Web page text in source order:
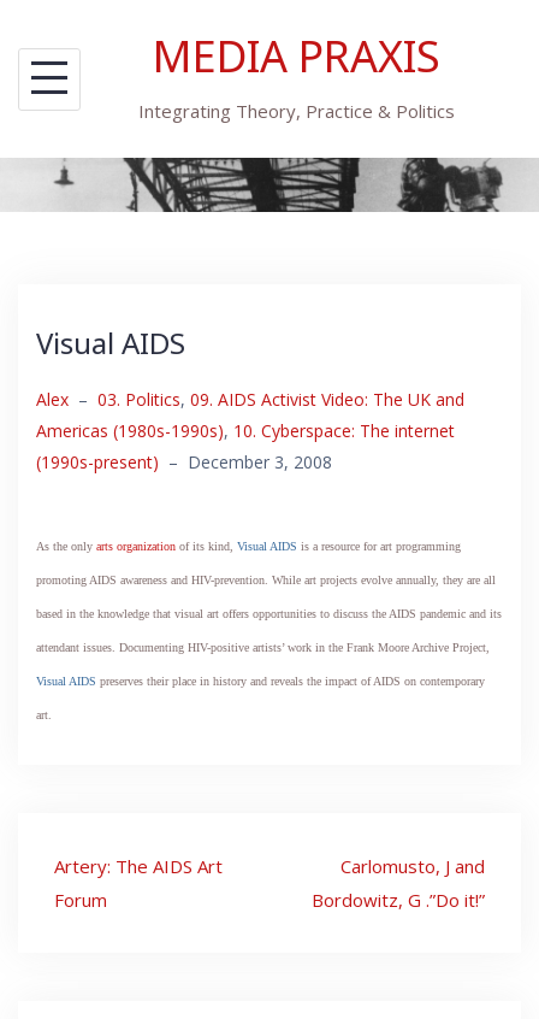
content
MEDIA PRAXIS
Integrating Theory, Practice & Politics
Visual AIDS
Alex – 03. Politics, 09. AIDS Activist Video: The UK and
Americas (1980s-1990s), 10. Cyberspace: The internet
(1990s-present) – December 3, 2008
As the only arts organization of its kind, Visual AIDS is a resource for art programming
promoting AIDS awareness and HIV-prevention. While art projects evolve annually, they are all
based in the knowledge that visual art offers opportunities to discuss the AIDS pandemic and its
attendant issues. Documenting HIV-positive artists’ work in the Frank Moore Archive Project,
Visual AIDS preserves their place in history and reveals the impact of AIDS on contemporary
art.
Post
navigation
Artery: The AIDS Art
Forum
Carlomusto, J and
Bordowitz, G .”Do it!”